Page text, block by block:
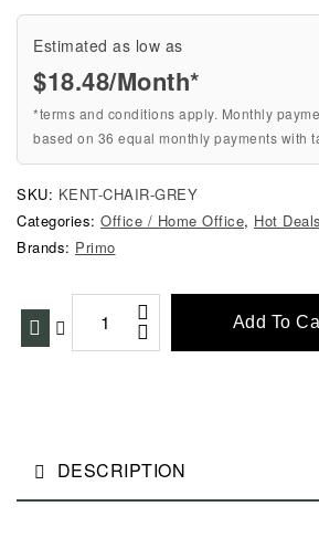
Estimated as low as
$18.48/Month*
*terms and conditions apply. Monthly
based on 36 equal monthly payments with
Add To
SKU: KENT-CHAIR-GREY
Categories: Office / Home Office, Hot Deals
Brands: Primo
DESCRIPTION